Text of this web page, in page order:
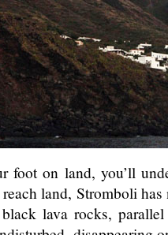
foot on land, you’ll
land, Stromboli
lava rocks,